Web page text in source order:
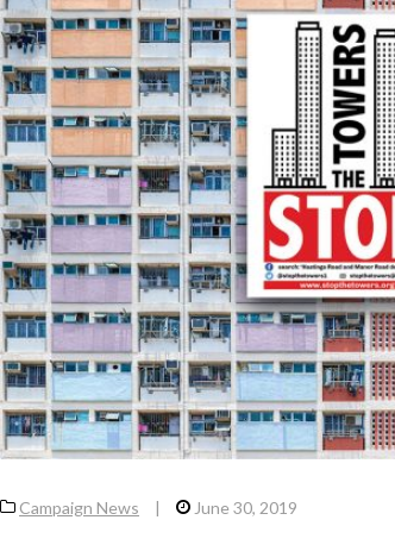
Campaign News | June 30, 2019